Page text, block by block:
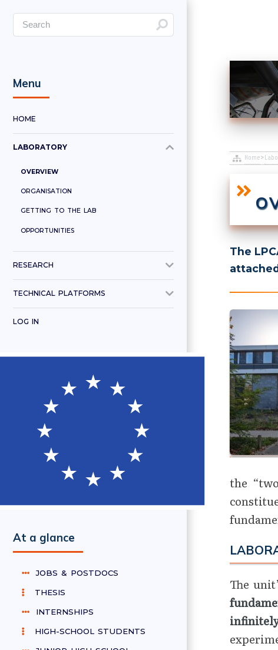
Home>
The
the
The
Menu
HOME
LABORATORY
OVERVIEW
ORGANISATION
GETTING TO THE LAB
OPPORTUNITIES
RESEARCH
TECHNICAL PLATFORMS
LOG IN
At a glance
JOBS & POSTDOCS
THESIS
INTERNSHIPS
HIGH-SCHOOL STUDENTS